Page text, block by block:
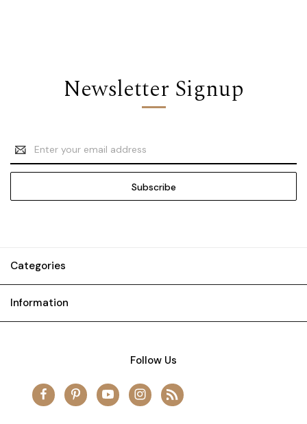
Newsletter Signup
Email
Address
Categories
Information
Follow Us